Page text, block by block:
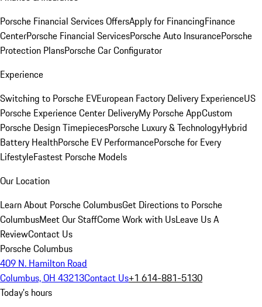
Porsche Financial Services OffersApply for FinancingFinance
CenterPorsche Financial ServicesPorsche Auto InsurancePorsche
Protection PlansPorsche Car Configurator
Experience
Switching to Porsche EVEuropean Factory Delivery ExperienceUS
Porsche Experience Center DeliveryMy Porsche AppCustom
Porsche Design TimepiecesPorsche Luxury & TechnologyHybrid
Battery HealthPorsche EV PerformancePorsche for Every
LifestyleFastest Porsche Models
Our Location
Learn About Porsche ColumbusGet Directions to Porsche
ColumbusMeet Our StaffCome Work with UsLeave Us A
ReviewContact Us
Porsche Columbus
409 N. Hamilton Road
Columbus, OH 43213Contact Us+1 614-881-5130
Today's hours